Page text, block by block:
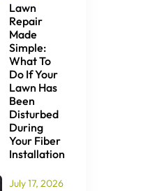
Lawn
Repair
Made
Simple:
What To
Do If Your
Lawn Has
Been
Disturbed
During
Your Fiber
Installation
July 17, 2026